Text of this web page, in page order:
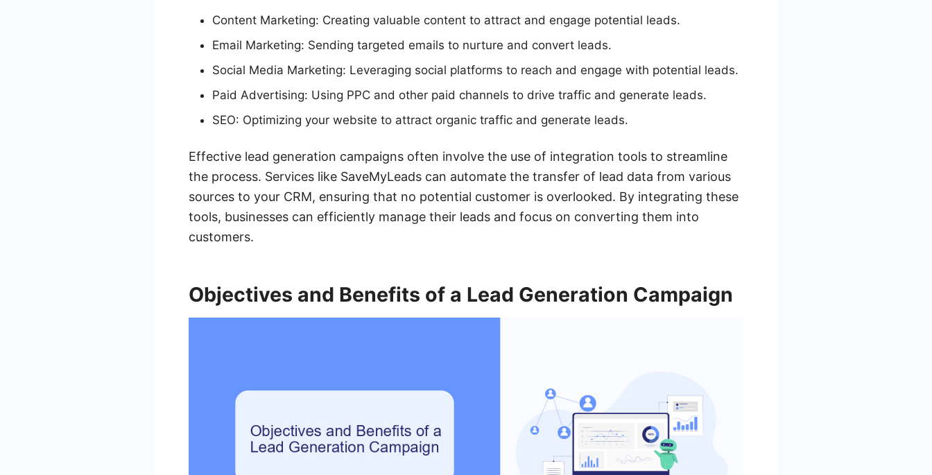
Content Marketing: Creating valuable content to attract and engage potential leads.
Email Marketing: Sending targeted emails to nurture and convert leads.
Social Media Marketing: Leveraging social platforms to reach and engage with potential leads.
Paid Advertising: Using PPC and other paid channels to drive traffic and generate leads.
SEO: Optimizing your website to attract organic traffic and generate leads.
Effective lead generation campaigns often involve the use of integration tools to streamline
the process. Services like SaveMyLeads can automate the transfer of lead data from various
sources to your CRM, ensuring that no potential customer is overlooked. By integrating these
tools, businesses can efficiently manage their leads and focus on converting them into
customers.
Objectives and Benefits of a Lead Generation Campaign